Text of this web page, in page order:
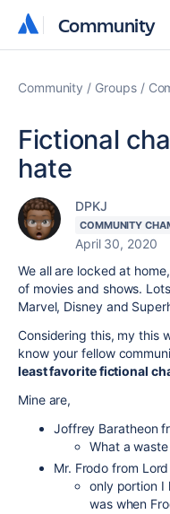
Community
Community
Community Groups
Fictional
hate
DPKJ
COMMUNITY
April 30, 2020
We all are locked at
of movies and shows.
Marvel, Disney and
Considering this, my this
know your fellow
least favorite fictional
Mine are,
Joffrey Baratheon
What a
Mr. Frodo from
only portion I
was when